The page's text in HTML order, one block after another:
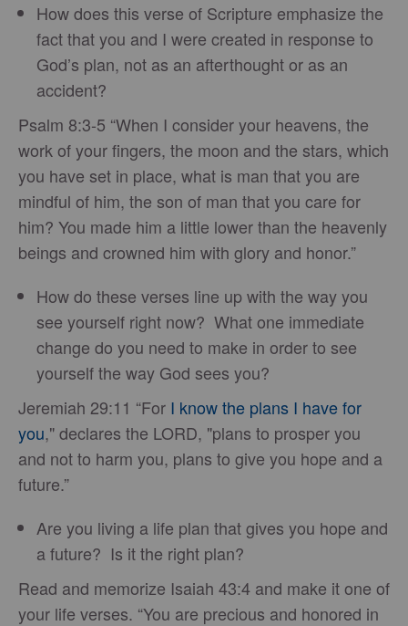
How does this verse of Scripture emphasize the
fact that you and I were created in response to
God’s plan, not as an afterthought or as an
accident?
Psalm 8:3-5 “When I consider your heavens, the
work of your fingers, the moon and the stars, which
you have set in place, what is man that you are
mindful of him, the son of man that you care for
him? You made him a little lower than the heavenly
beings and crowned him with glory and honor.”
How do these verses line up with the way you
see yourself right now? What one immediate
change do you need to make in order to see
yourself the way God sees you?
Jeremiah 29:11 “For I know the plans I have for
you," declares the LORD, "plans to prosper you
and not to harm you, plans to give you hope and a
future.”
Are you living a life plan that gives you hope and
a future? Is it the right plan?
Read and memorize Isaiah 43:4 and make it one of
your life verses. “You are precious and honored in